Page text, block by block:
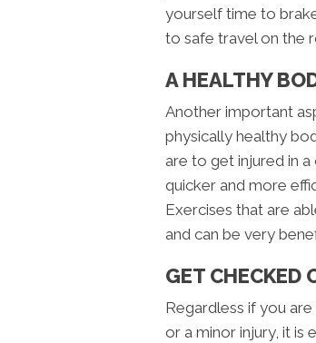
yourself time to
to safe travel on the
A HEALTHY
Another important
physically healthy
are to get injured in
quicker and more
Exercises that are
and can be very
GET CHECKED
Regardless if you
or a minor injury, it is